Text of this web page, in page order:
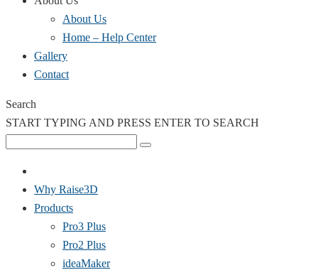
About Us
Home – Help Center
Gallery
Contact
Search
START TYPING AND PRESS ENTER TO SEARCH
Why Raise3D
Products
Pro3 Plus
Pro2 Plus
ideaMaker